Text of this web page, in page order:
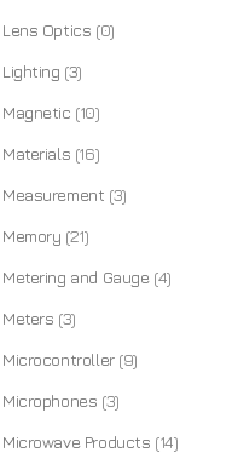
Lens Optics (0)
Lighting (3)
Magnetic (10)
Materials (16)
Measurement (3)
Memory (21)
Metering and Gauge (4)
Meters (3)
Microcontroller (9)
Microphones (3)
Microwave Products (14)